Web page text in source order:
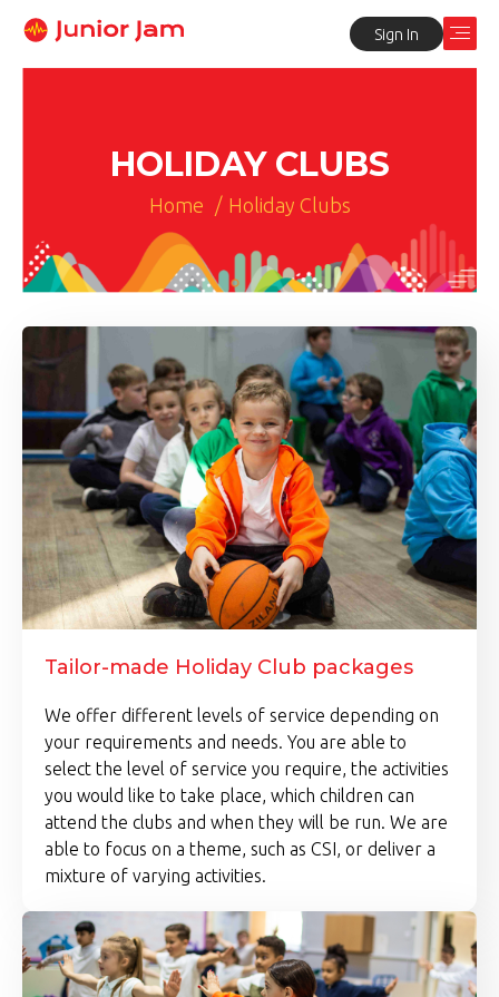
Sign In
HOLIDAY CLUBS
Home / Holiday Clubs
Tailor-made Holiday Club packages
We offer different levels of service depending on
your requirements and needs. You are able to
select the level of service you require, the activities
you would like to take place, which children can
attend the clubs and when they will be run. We are
able to focus on a theme, such as CSI, or deliver a
mixture of varying activities.